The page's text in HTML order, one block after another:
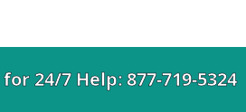
for 24/7 Help:877-719-5324